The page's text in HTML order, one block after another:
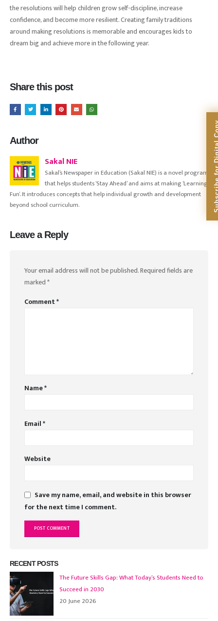
the resolutions will help children grow self-discipline, increase
confidence, and become more resilient. Creating family traditions
around making resolutions is memorable and encourages kids to
dream big and achieve more in the following year.
Share this post
Author
Sakal NIE
Sakal’s Newspaper in Education (Sakal NIE) is a novel program
that helps students ‘Stay Ahead’ and aims at making ‘Learning
Fun’. It introduces concepts that help individual growth and development
beyond school curriculum.
Leave a Reply
Your email address will not be published.Required fields are
marked*
Comment*
Name*
Email*
Website
Save my name, email, and website in this browser
for the next time I comment.
RECENT POSTS
The Future Skills Gap: What Today’s Students Need to
Succeed in 2030
20 June 2026